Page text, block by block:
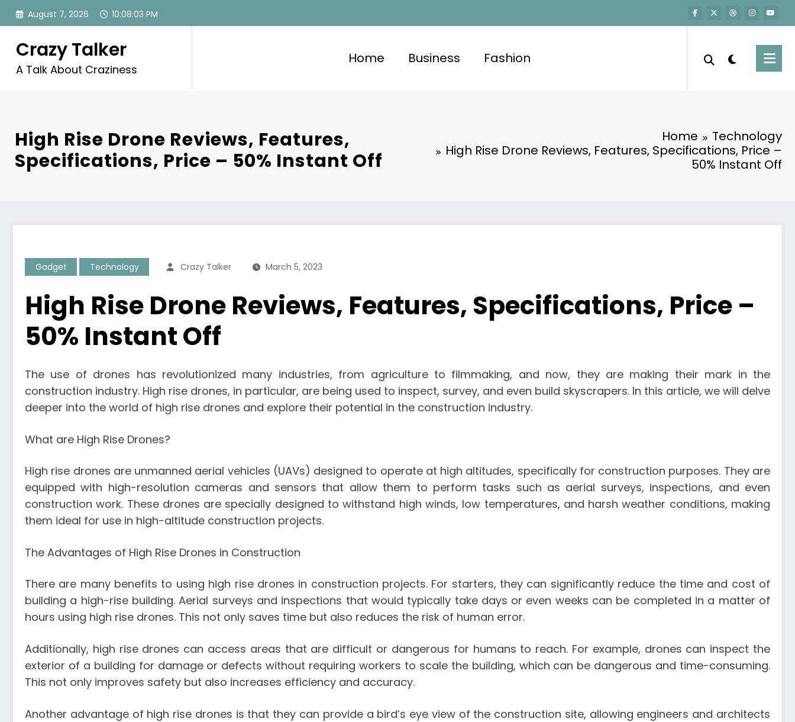
Skip
August 7, 2026 10:08:04 PM
Crazy Talker
A Talk About Craziness
Home Business Fashion
High Rise Drone Reviews, Features,
Specifications, Price – 50% Instant Off
Home
Technology
High Rise Drone Reviews, Features, Specifications, Price –
50% Instant Off
Gadget Technology Crazy Talker March 5, 2023
High Rise Drone Reviews, Features, Specifications, Price –
50% Instant Off
The use of drones has revolutionized many industries, from agriculture to filmmaking, and now, they are making their mark in the
construction industry. High rise drones, in particular, are being used to inspect, survey, and even build skyscrapers. In this article, we will delve
deeper into the world of high rise drones and explore their potential in the construction industry.
What are High Rise Drones?
High rise drones are unmanned aerial vehicles (UAVs) designed to operate at high altitudes, specifically for construction purposes. They are
equipped with high-resolution cameras and sensors that allow them to perform tasks such as aerial surveys, inspections, and even
construction work. These drones are specially designed to withstand high winds, low temperatures, and harsh weather conditions, making
them ideal for use in high-altitude construction projects.
The Advantages of High Rise Drones in Construction
There are many benefits to using high rise drones in construction projects. For starters, they can significantly reduce the time and cost of
building a high-rise building. Aerial surveys and inspections that would typically take days or even weeks can be completed in a matter of
hours using high rise drones. This not only saves time but also reduces the risk of human error.
Additionally, high rise drones can access areas that are difficult or dangerous for humans to reach. For example, drones can inspect the
exterior of a building for damage or defects without requiring workers to scale the building, which can be dangerous and time-consuming.
This not only improves safety but also increases efficiency and accuracy.
Another advantage of high rise drones is that they can provide a bird’s eye view of the construction site, allowing engineers and architects